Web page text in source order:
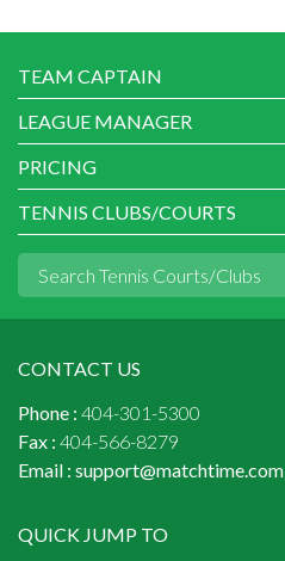
TEAM CAPTAIN
LEAGUE MANAGER
PRICING
TENNIS CLUBS/COURTS
CONTACT US
Phone : 404-301-5300
Fax : 404-566-8279
Email : support@matchtime.com
QUICK JUMP TO